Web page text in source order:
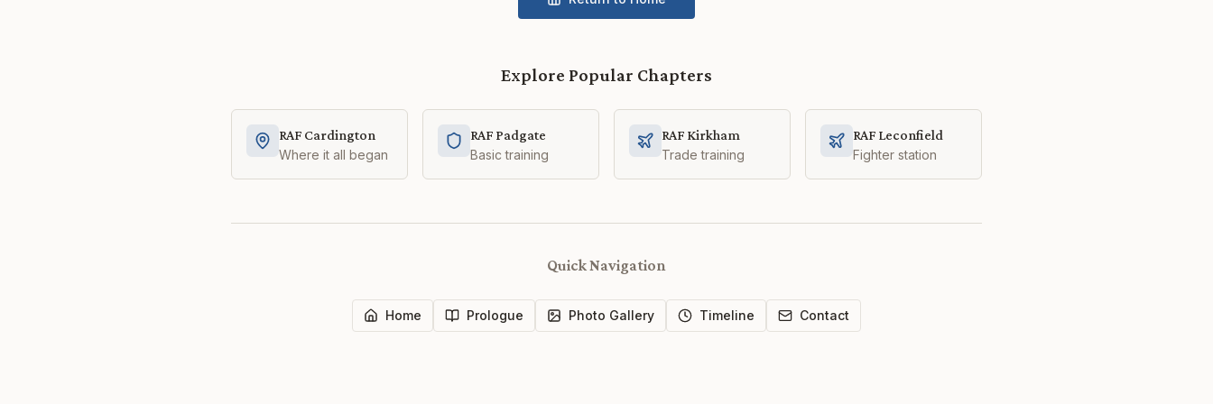
Explore Popular Chapters
RAF Cardington
Where it all began
RAF Padgate
Basic training
RAF Kirkham
Trade training
RAF Leconfield
Fighter station
Quick Navigation
Home Prologue Photo Gallery Timeline Contact